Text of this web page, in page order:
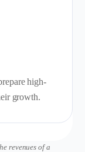
high-
growth.
revenues of a